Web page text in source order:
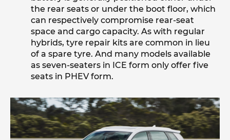
the rear seats or under the boot floor, which
can respectively compromise rear-seat
space and cargo capacity. As with regular
hybrids, tyre repair kits are common in lieu
of a spare tyre. And many models available
as seven-seaters in ICE form only offer five
seats in PHEV form.